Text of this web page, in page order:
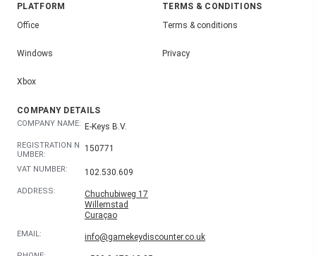
PLATFORM
Office
Windows
Xbox
TERMS & CONDITIONS
Terms & conditions
Privacy
COMPANY DETAILS
COMPANY NAME: E-Keys B.V.
REGISTRATION N
UMBER:
150771
VAT NUMBER: 102.530.609
ADDRESS:
Chuchubiweg 17
Willemstad
Curaçao
EMAIL: info@gamekeydiscounter.co.uk